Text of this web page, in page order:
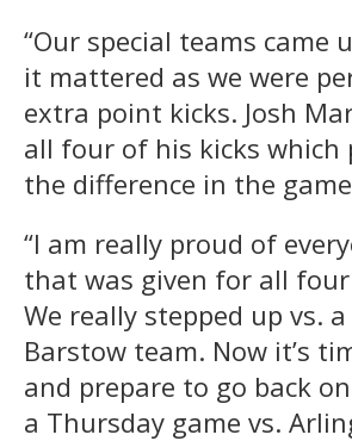
“Our special teams came
it mattered as we were
extra point kicks. Josh
all four of his kicks which
the difference in the
“I am really proud of
that was given for all
We really stepped up vs.
Barstow team. Now it’s
and prepare to go back
a Thursday game vs.